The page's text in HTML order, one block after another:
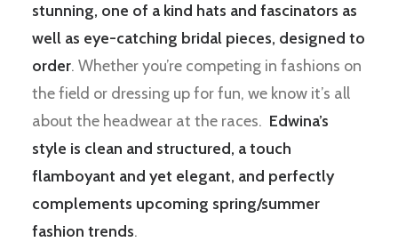
stunning, one of a kind hats and fascinators as
well as eye-catching bridal pieces, designed to
order. Whether you’re competing in fashions on
the field or dressing up for fun, we know it’s all
about the headwear at the races. Edwina’s
style is clean and structured, a touch
flamboyant and yet elegant, and perfectly
complements upcoming spring/summer
fashion trends.